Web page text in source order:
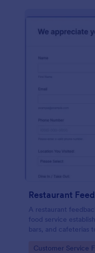
Restaurant
A restaurant
food service
bars, and cafeterias
Go to Category:
Customer Service